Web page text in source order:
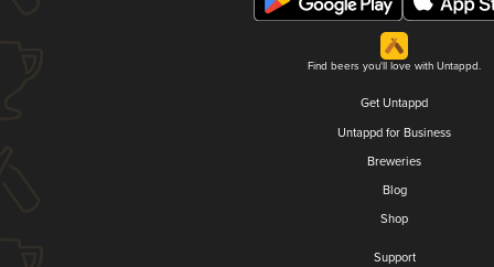
Find beers you'll love with Untappd.
Get Untappd
Untappd for Business
Breweries
Blog
Shop
Support